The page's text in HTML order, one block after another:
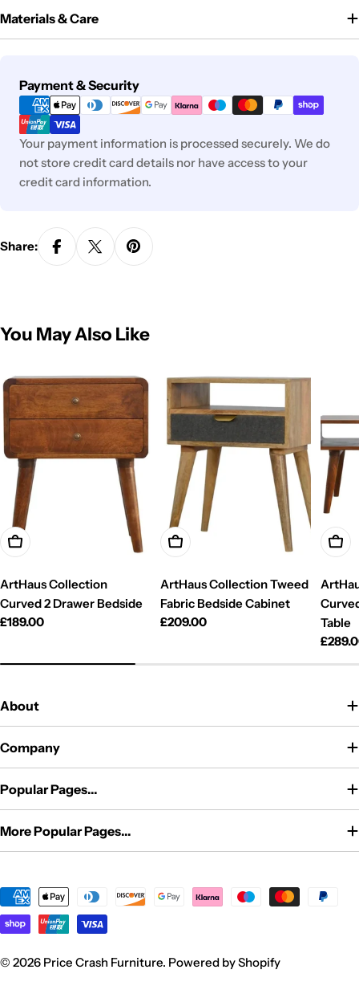
Materials & Care
Payment & Security
Payment
methods
Your payment information is processed securely. We do
not store credit card details nor have access to your
credit card information.
Share:
You May Also Like
Add To Cart
ArtHaus Collection
Curved 2 Drawer Bedside
Regular
£189.00
Add To Cart
ArtHaus Collection Tweed
Fabric Bedside Cabinet
Regular
£209.00
Add
Table
About
Company
Popular Pages...
More Popular Pages...
Payment
methods
© 2026 Price Crash Furniture. Powered by Shopify